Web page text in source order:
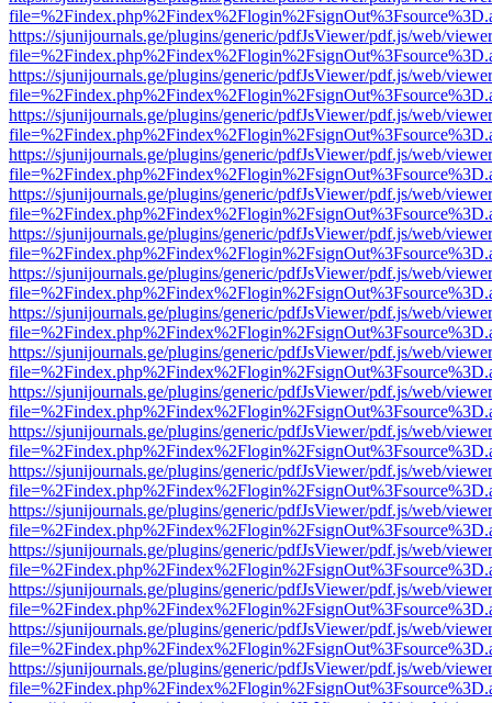
https://sjunijournals.ge/plugins/generic/pdfJsViewer/pdf.js/web/
https://sjunijournals.ge/plugins/generic/pdfJsViewer/pdf.js/web/
https://sjunijournals.ge/plugins/generic/pdfJsViewer/pdf.js/web/
https://sjunijournals.ge/plugins/generic/pdfJsViewer/pdf.js/web/
https://sjunijournals.ge/plugins/generic/pdfJsViewer/pdf.js/web/
https://sjunijournals.ge/plugins/generic/pdfJsViewer/pdf.js/web/
https://sjunijournals.ge/plugins/generic/pdfJsViewer/pdf.js/web/
https://sjunijournals.ge/plugins/generic/pdfJsViewer/pdf.js/web/
https://sjunijournals.ge/plugins/generic/pdfJsViewer/pdf.js/web/
https://sjunijournals.ge/plugins/generic/pdfJsViewer/pdf.js/web/
https://sjunijournals.ge/plugins/generic/pdfJsViewer/pdf.js/web/
https://sjunijournals.ge/plugins/generic/pdfJsViewer/pdf.js/web/
https://sjunijournals.ge/plugins/generic/pdfJsViewer/pdf.js/web/
https://sjunijournals.ge/plugins/generic/pdfJsViewer/pdf.js/web/
https://sjunijournals.ge/plugins/generic/pdfJsViewer/pdf.js/web/
https://sjunijournals.ge/plugins/generic/pdfJsViewer/pdf.js/web/
https://sjunijournals.ge/plugins/generic/pdfJsViewer/pdf.js/web/